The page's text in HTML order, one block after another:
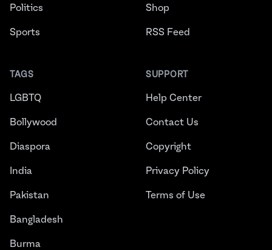
Politics
Sports
TAGS
LGBTQ
Bollywood
Diaspora
India
Pakistan
Bangladesh
Burma
Shop
RSS Feed
SUPPORT
Help Center
Contact Us
Copyright
Privacy Policy
Terms of Use